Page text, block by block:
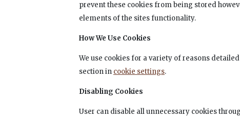
prevent these cookies from being stored
elements of the sites functionality.
How We Use Cookies
We use cookies for a variety of reasons
section in cookie settings.
Disabling Cookies
User can disable all unnecessary cookies